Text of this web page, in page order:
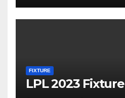
FIXTURE
LPL 2023 Fixture